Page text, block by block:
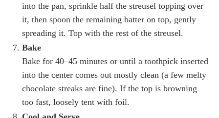
into the pan, sprinkle half the streusel topping over
it, then spoon the remaining batter on top, gently
spreading it. Top with the rest of the streusel.
Bake
Bake for 40–45 minutes or until a toothpick inserted
into the center comes out mostly clean (a few melty
chocolate streaks are fine). If the top is browning
too fast, loosely tent with foil.